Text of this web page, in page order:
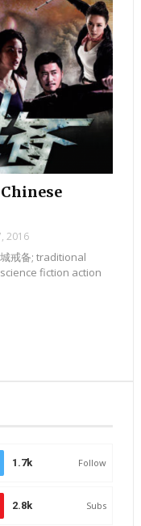
2016
戒备; traditional
fiction action
1.7k Follow
2.8k Subs